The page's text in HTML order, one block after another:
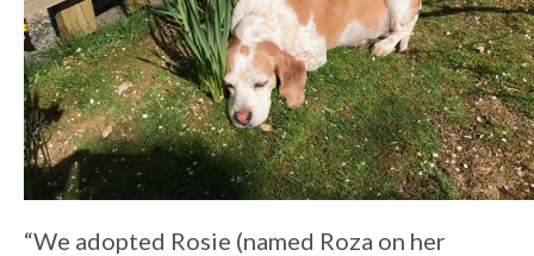
“We adopted Rosie (named Roza on her